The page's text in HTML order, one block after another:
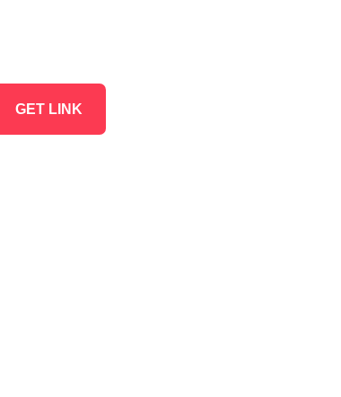
GET LINK